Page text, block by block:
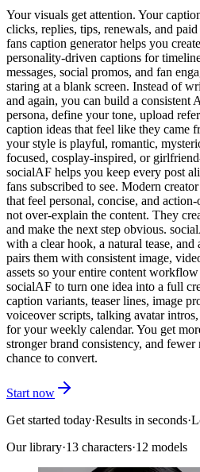
Your visuals get attention. Your
clicks, replies, tips, renewals, and
fans caption generator helps you
personality-driven captions for
messages, social promos, and fan
staring at a blank screen. Instead of
and again, you can build a consistent
persona, define your tone, upload
caption ideas that feel like they came
your style is playful, romantic,
focused, cosplay-inspired, or
socialAF helps you keep every post
fans subscribed to see. Modern
that feel personal, concise, and
not over-explain the content. They
and make the next step obvious.
with a clear hook, a natural tease, and
pairs them with consistent image,
assets so your entire content
socialAF to turn one idea into a full
caption variants, teaser lines, image
voiceover scripts, talking avatar
for your weekly calendar. You get
stronger brand consistency, and fewer
chance to convert.
Start now
Get started today·Results in seconds·
Our library·13 characters·12 models